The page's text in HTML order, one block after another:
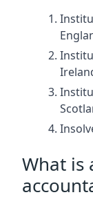
What is